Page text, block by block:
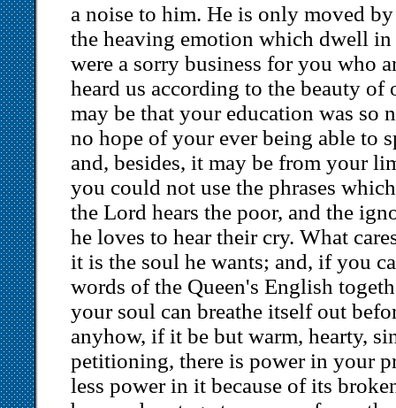
a noise to him. He is only moved
the heaving emotion which dwell
were a sorry business for you who
heard us according to the beauty of
may be that your education was so
no hope of your ever being able to
and, besides, it may be from your
you could not use the phrases
the Lord hears the poor, and the
he loves to hear their cry. What
it is the soul he wants; and, if you
words of the Queen's English
your soul can breathe itself out
anyhow, if it be but warm, hearty,
petitioning, there is power in your
less power in it because of its